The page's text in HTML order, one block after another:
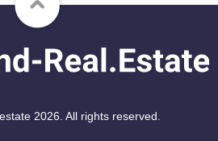
2026. All rights reserved.